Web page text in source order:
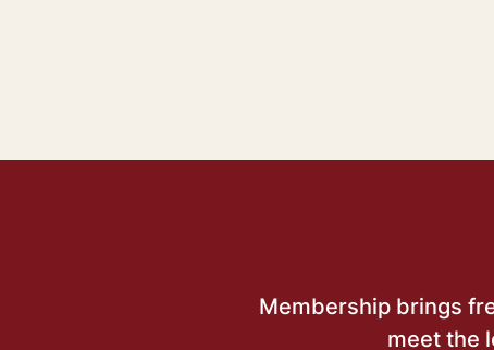
Membership brings
meet the